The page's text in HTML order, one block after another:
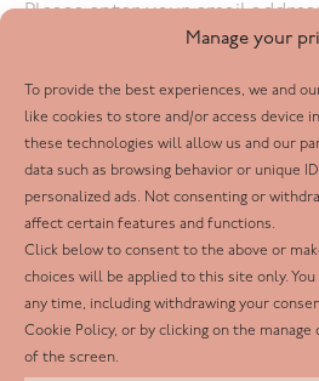
Manage your
To provide the best experiences, we and
like cookies to store and/or access device
these technologies will allow us and our
data such as browsing behavior or unique
personalized ads. Not consenting or
affect certain features and functions.
Click below to consent to the above or
choices will be applied to this site only.
any time, including withdrawing your
Cookie Policy, or by clicking on the
of the screen.
Follow us
Facebook
Twitter
LinkedIn
Youtube
Instagram